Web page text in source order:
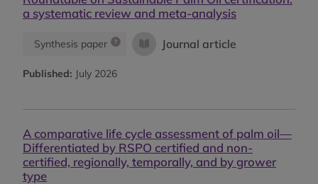
a systematic review and meta-analysis
Synthesis paper Journal article
Published: July 2026
A comparative life cycle assessment of palm oil—
Differentiated by RSPO certified and non-
certified, regionally, temporally, and by grower
type